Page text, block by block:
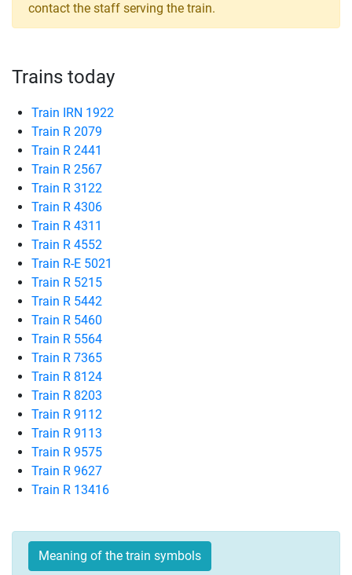
contact the staff serving the train.
Trains today
Train IRN 1922
Train R 2079
Train R 2441
Train R 2567
Train R 3122
Train R 4306
Train R 4311
Train R 4552
Train R-E 5021
Train R 5215
Train R 5442
Train R 5460
Train R 5564
Train R 7365
Train R 8124
Train R 8203
Train R 9112
Train R 9113
Train R 9575
Train R 9627
Train R 13416
Meaning of the train symbols